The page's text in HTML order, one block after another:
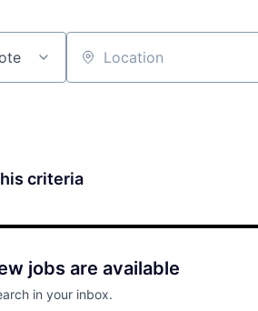
Location
criteria
jobs are available
in your inbox.